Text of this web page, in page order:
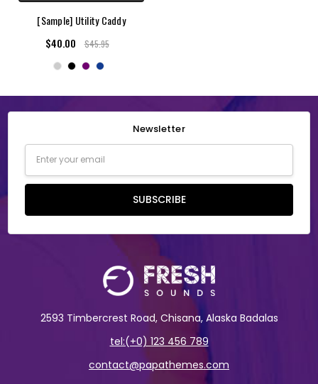
[Sample] Utility Caddy
$40.00
$45.95
Newsletter
Address
SUBSCRIBE
2593 Timbercrest Road, Chisana, Alaska Badalas
tel:(+0) 123 456 789
contact@papathemes.com